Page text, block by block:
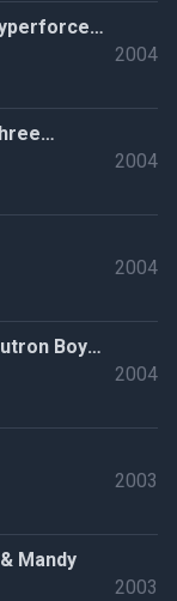
2004
2004
2004
Boy
2004
2003
Mandy
2003